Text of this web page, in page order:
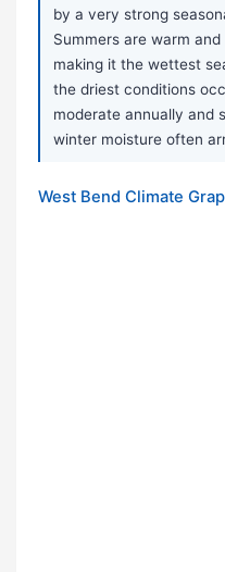
by a very strong
Summers are warm
making it the wettest
the driest conditions
moderate annually and
winter moisture often
West Bend Climate